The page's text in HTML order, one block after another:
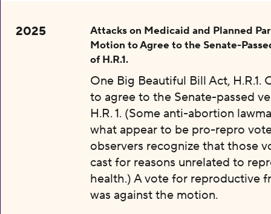
2025
Attacks on Medicaid and Planned
Motion to Agree to the Senate-
of H.R.1.
One Big Beautiful Bill Act, H.R.1.
to agree to the Senate-passed
H.R. 1. (Some anti-abortion
what appear to be pro-repro
observers recognize that those
cast for reasons unrelated to
health.) A vote for reproductive
was against the motion.